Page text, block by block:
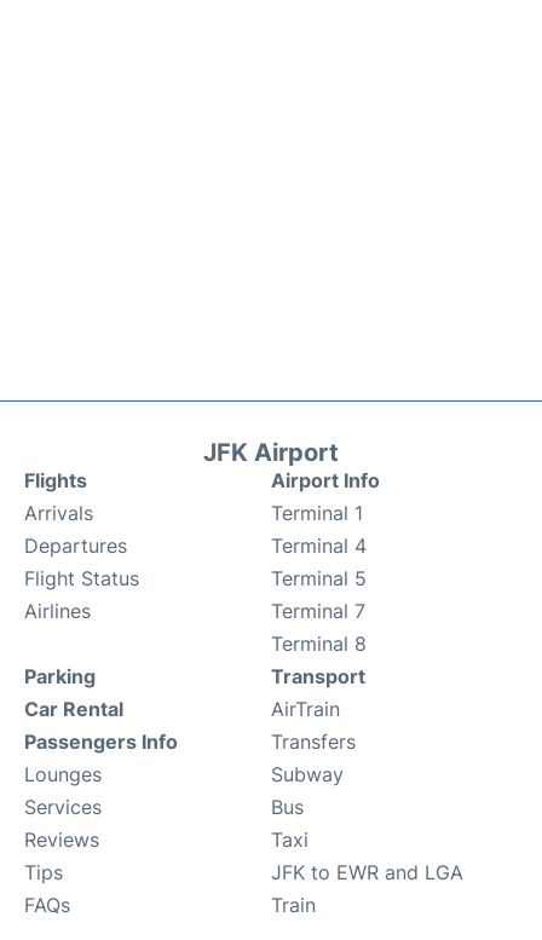
JFK Airport
Flights
Arrivals
Departures
Flight Status
Airlines
Airport Info
Terminal 1
Terminal 4
Terminal 5
Terminal 7
Terminal 8
Parking
Car Rental
Passengers Info
Lounges
Services
Reviews
Tips
FAQs
Transport
AirTrain
Transfers
Subway
Bus
Taxi
JFK to EWR and LGA
Train